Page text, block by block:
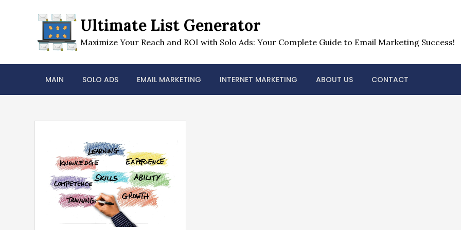
Ultimate List Generator
Maximize Your Reach and ROI with Solo Ads: Your Complete Guide to Email Marketing Success!
MAIN SOLO ADS EMAIL MARKETING INTERNET MARKETING ABOUT US CONTACT